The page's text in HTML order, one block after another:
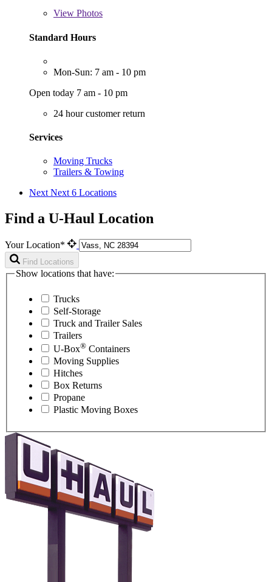
View Photos
Standard Hours
Mon-Sun: 7 am - 10 pm
Open today 7 am - 10 pm
24 hour customer return
Services
Moving Trucks
Trailers & Towing
Next Next 6 Locations
Find a U-Haul Location
Your Location*
Find Locations
Show locations that have:
Trucks
Self-Storage
Truck and Trailer Sales
Trailers
U-Box® Containers
Moving Supplies
Hitches
Box Returns
Propane
Plastic Moving Boxes